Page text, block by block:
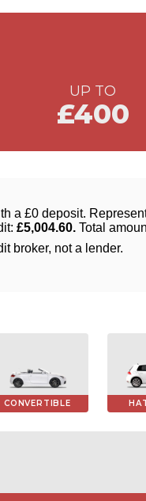
UP TO
£400
CONVERTIBLE